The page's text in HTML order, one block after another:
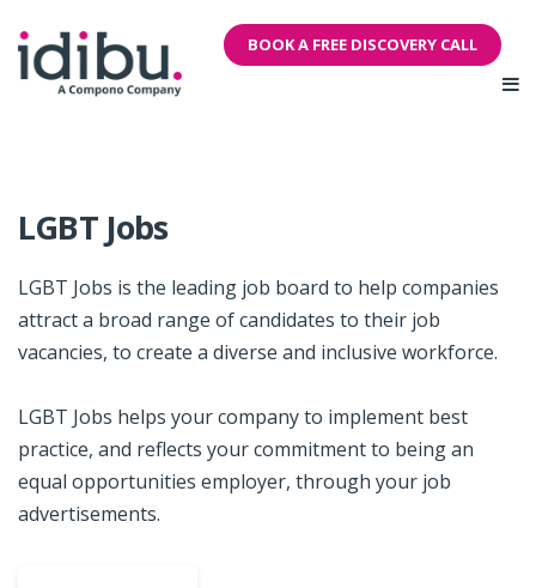
BOOK A FREE DISCOVERY CALL
LGBT Jobs
LGBT Jobs is the leading job board to help companies
attract a broad range of candidates to their job
vacancies, to create a diverse and inclusive workforce.
LGBT Jobs helps your company to implement best
practice, and reflects your commitment to being an
equal opportunities employer, through your job
advertisements.